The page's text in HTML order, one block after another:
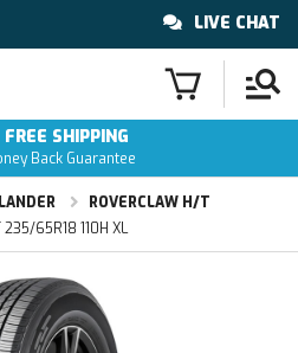
LIVE CHAT
SHIPPING
Back Guarantee
ROVERCLAW H/T
235/65R18 110H XL